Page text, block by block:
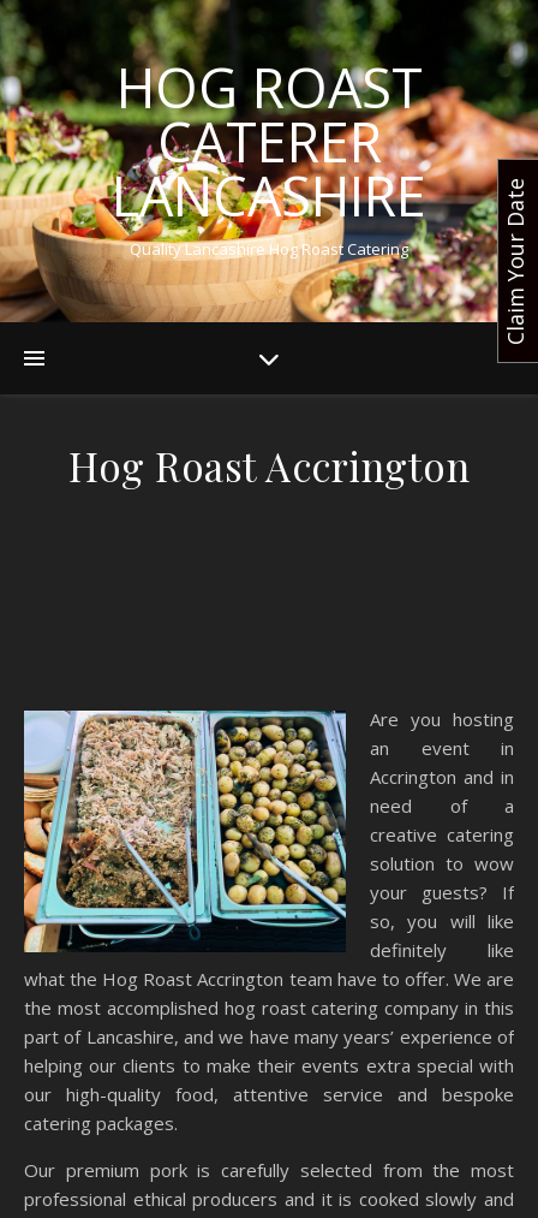
HOG ROAST
CATERER
LANCASHIRE
Quality Lancashire Hog Roast Catering
Hog Roast Accrington
Are you hosting
an event in
Accrington and in
need of a
creative catering
solution to wow
your guests? If
so, you will like
definitely like
what the Hog Roast Accrington team have to offer. We are
the most accomplished hog roast catering company in this
part of Lancashire, and we have many years’ experience of
helping our clients to make their events extra special with
our high-quality food, attentive service and bespoke
catering packages.
Our premium pork is carefully selected from the most
professional ethical producers and it is cooked slowly and
Claim Your Date